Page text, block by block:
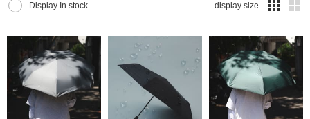
Display In stock display size